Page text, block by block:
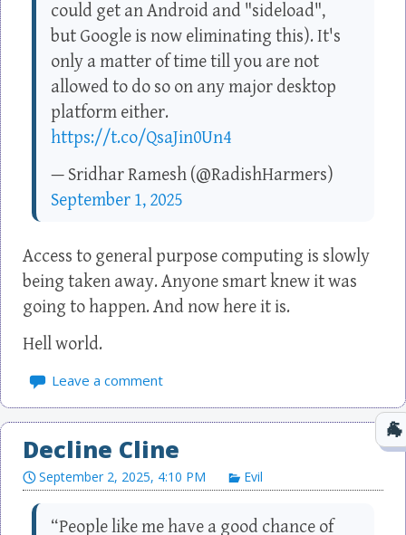
could get an Android and "sideload",
but Google is now eliminating this). It's
only a matter of time till you are not
allowed to do so on any major desktop
platform either.
https://t.co/QsaJin0Un4
— Sridhar Ramesh (@RadishHarmers)
September 1, 2025
Access to general purpose computing is slowly
being taken away. Anyone smart knew it was
going to happen. And now here it is.
Hell world.
Leave a comment
Decline Cline
September 2, 2025, 4:10 PM Evil
“People like me have a good chance of